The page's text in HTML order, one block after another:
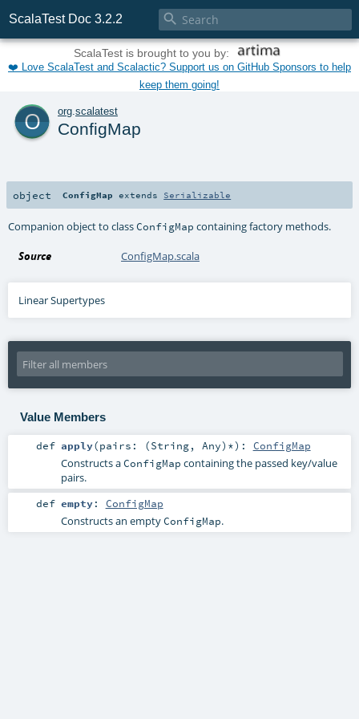
ScalaTest Doc 3.2.2 
ScalaTest is brought to you by:
❤️ Love ScalaTest and Scalactic? Support us on GitHub Sponsors to help
keep them going!
o org.scalatest
ConfigMap
object ConfigMap extends Serializable
Companion object to classConfigMap containing factory methods.
Source ConfigMap.scala
Linear Supertypes
Value Members
def apply(pairs: (String, Any)*) : ConfigMap
Constructs aConfigMap containing the passed key/value
pairs.
def empty: ConfigMap
Constructs an emptyConfigMap.